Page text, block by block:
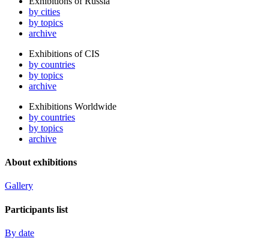
by cities
by topics
archive
Exhibitions of CIS
by countries
by topics
archive
Exhibitions Worldwide
by countries
by topics
archive
About exhibitions
Gallery
Participants list
By date